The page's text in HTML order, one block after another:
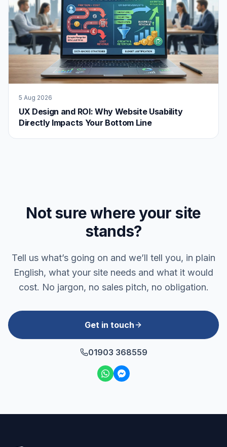
5 Aug 2026
UX Design and ROI: Why Website Usability
Directly Impacts Your Bottom Line
Not sure where your site
stands?
Tell us what’s going on and we’ll tell you, in plain
English, what your site needs and what it would
cost. No jargon, no sales pitch, no obligation.
Get in touch
01903 368559